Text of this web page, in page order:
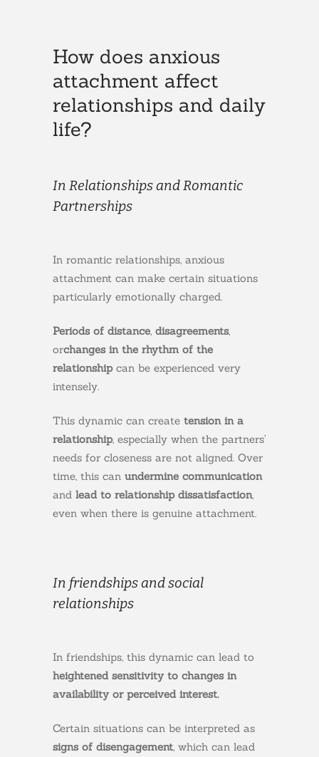
How does anxious
attachment affect
relationships and daily
life?
In Relationships and Romantic
Partnerships
In romantic relationships, anxious
attachment can make certain situations
particularly emotionally charged.
Periods of distance disagreements,
orchanges in the rhythm of the
relationshipcan be experienced very
intensely.
This dynamic can create tension in a
relationship, especially when the partners’
needs for closeness are not aligned. Over
time, this can undermine communication
and lead to relationship dissatisfaction,
even when there is genuine attachment.
In friendships and social
relationships
In friendships, this dynamic can lead to
heightened sensitivity to changes in
availability or perceived interest.
Certain situations can be interpreted as
signs of disengagement , which can lead